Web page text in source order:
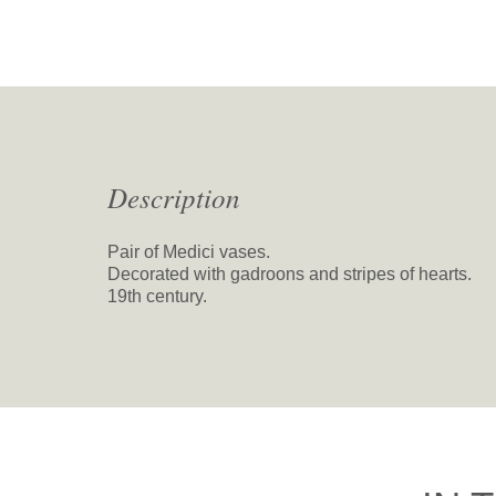
Description
Pair of Medici vases.
Decorated with gadroons and stripes of hearts.
19th century.